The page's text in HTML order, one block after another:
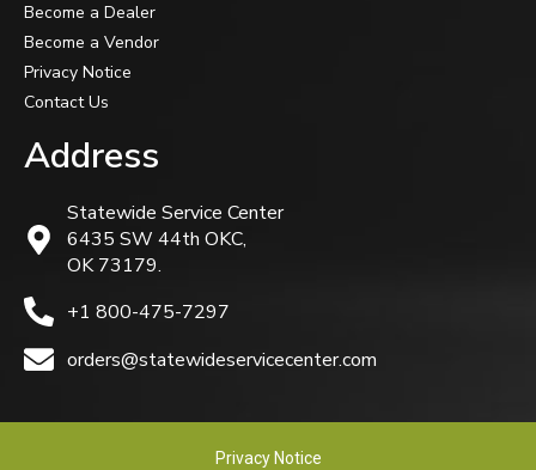
Become a Dealer
Become a Vendor
Privacy Notice
Contact Us
Address
Statewide Service Center
6435 SW 44th OKC,
OK 73179.
+1 800-475-7297
orders@statewideservicecenter.com
Privacy Notice